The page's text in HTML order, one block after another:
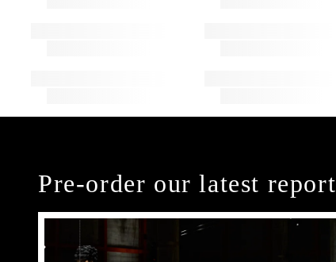
Pre-order our latest report